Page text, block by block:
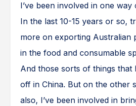
I’ve been involved in one
In the last 10-15 years or so,
more on exporting Australian
in the food and consumable
And those sorts of things that
off in China. But on the other
also, I’ve been involved in